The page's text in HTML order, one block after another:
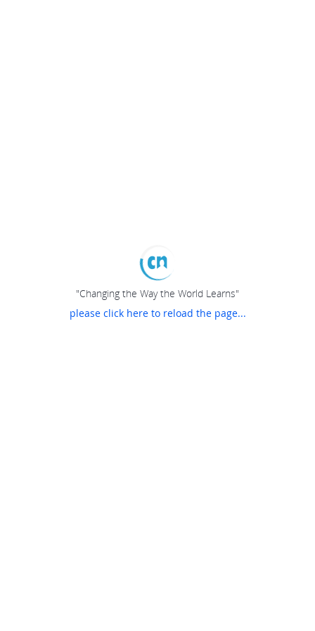
"Changing the Way the World Learns"
please click here to reload the page...